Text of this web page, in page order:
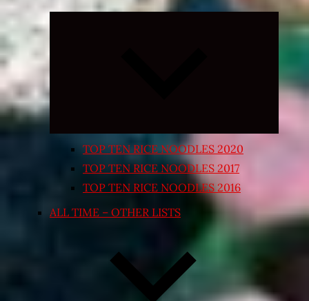
Expand
TOP TEN RICE NOODLES 2020
TOP TEN RICE NOODLES 2017
TOP TEN RICE NOODLES 2016
ALL TIME – OTHER LISTS